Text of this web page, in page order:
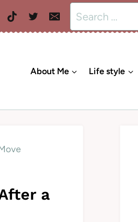
Search
for:
About Me Life style
a